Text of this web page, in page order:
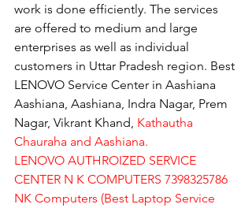
work is done efficiently. The services
are offered to medium and large
enterprises as well as individual
customers in Uttar Pradesh region. Best
LENOVO Service Center in Aashiana
Aashiana, Aashiana, Indra Nagar, Prem
Nagar, Vikrant Khand, Kathautha
Chauraha and Aashiana.
LENOVO AUTHROIZED SERVICE
CENTER N K COMPUTERS 7398325786
NK Computers (Best Laptop Service